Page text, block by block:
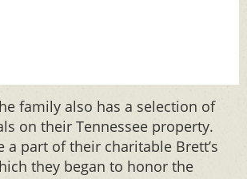
family also has a selection of
on their Tennessee property.
a part of their charitable Brett’s
they began to honor the